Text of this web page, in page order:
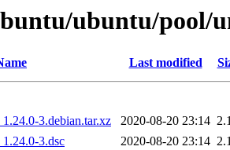
ubuntu/pool/
Last modified
3.debian.tar.xz
2020-08-20 23:14
3.dsc
2020-08-20 23:14